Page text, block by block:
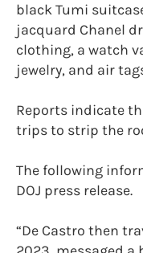
black Tumi
jacquard Chanel
clothing, a watch
jewelry, and air
Reports indicate
trips to strip the
The following
DOJ press release.
“De Castro then